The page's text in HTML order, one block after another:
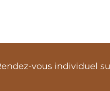
vous individuel